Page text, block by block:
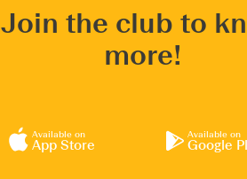
Join the club to
more!
Available on
App Store
Available on
Google